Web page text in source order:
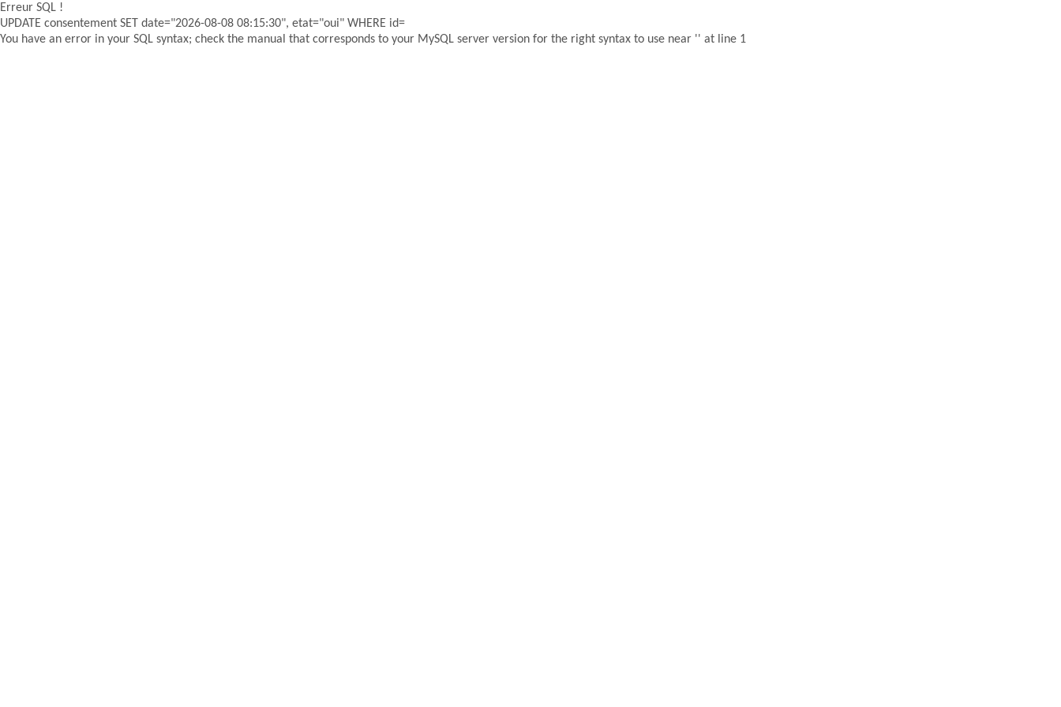
Erreur SQL !
UPDATE consentement SET date="2026-08-08 08:15:30", etat="oui" WHERE id=
You have an error in your SQL syntax; check the manual that corresponds to your MySQL server version for the right syntax to use near '' at line 1